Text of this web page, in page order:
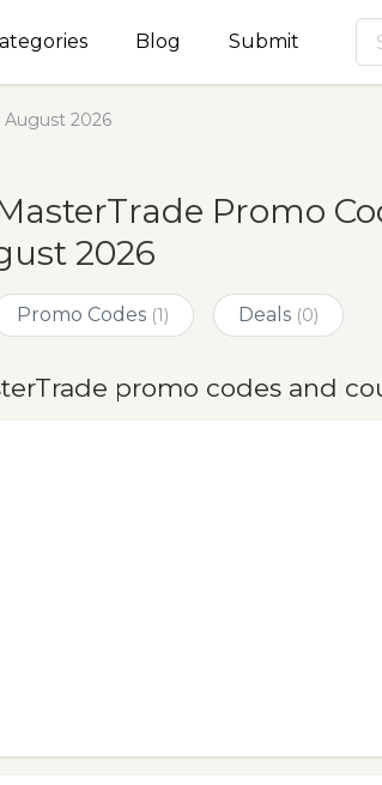
Blog Submit
August 2026
Promo
2026
Promo Codes (1) Deals (0)
promo codes and